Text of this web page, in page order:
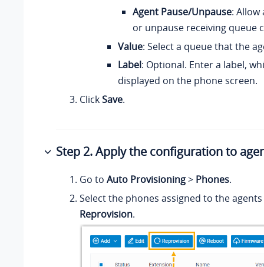
Agent Pause/Unpause: Allow
or unpause receiving queue
Value: Select a queue that the
Label: Optional. Enter a label,
displayed on the phone screen.
ClickSave.
Step 2. Apply the configuration to
Go to Auto Provisioning> Phones.
Select the phones assigned to the
Reprovision.